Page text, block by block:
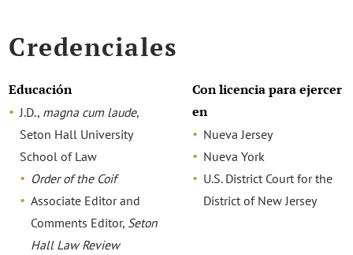
Credenciales
Educación
J.D., magna cum laude,
Seton Hall University
School of Law
Order of the Coif
Associate Editor and
Comments Editor, Seton
Hall Law Review
Con licencia para ejercer
en
Nueva Jersey
Nueva York
U.S. District Court for the
District of New Jersey